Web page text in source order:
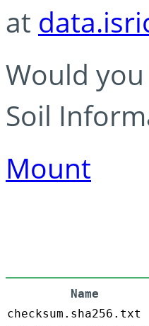
at
Would
Soil
Mount
Name
checksum.sha256.txt